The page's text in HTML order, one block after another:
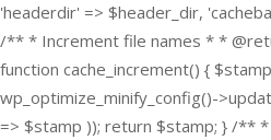
'headerdir' => $header_dir,
/** * Increment file names * *
function cache_increment() {
wp_optimize_minify_config()-
=> $stamp )); return $stamp; } /**